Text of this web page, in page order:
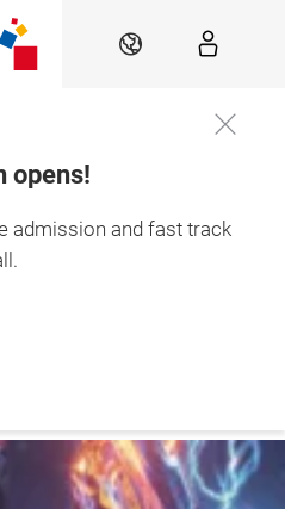
EN
opens!
admission and fast track
Register